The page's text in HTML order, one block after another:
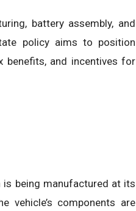
battery assembly, and
policy aims to position
benefits, and incentives for
is being manufactured at its
vehicle’s components are